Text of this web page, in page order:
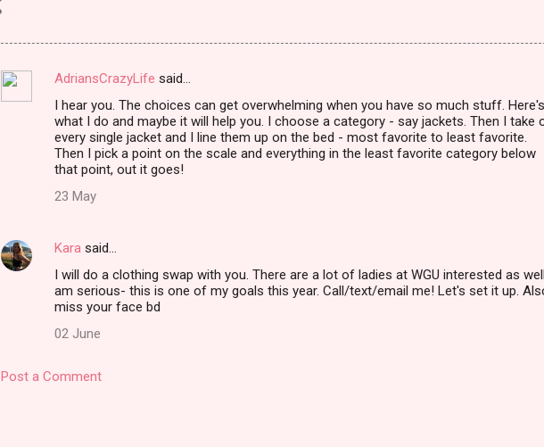
C
s
AdriansCrazyLife said…
I hear you. The choices can get overwhelming when you have so much stuff. Here's
what I do and maybe it will help you. I choose a category - say jackets. Then I take
every single jacket and I line them up on the bed - most favorite to least favorite.
Then I pick a point on the scale and everything in the least favorite category below
that point, out it goes!
23 May
Kara said…
I will do a clothing swap with you. There are a lot of ladies at WGU interested as well.
am serious- this is one of my goals this year. Call/text/email me! Let's set it up. Also
miss your face bd
02 June
Post a Comment